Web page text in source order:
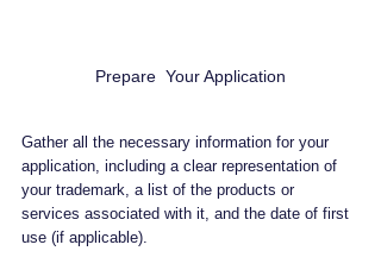
Prepare  Your Application
Gather all the necessary information for your
application, including a clear representation of
your trademark, a list of the products or
services associated with it, and the date of first
use (if applicable).